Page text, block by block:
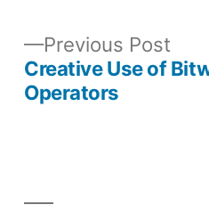
Previous Post
Creative Use of
Operators